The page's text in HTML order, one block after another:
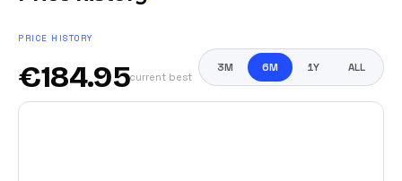
PRICE HISTORY
€184.95current best
3M 6M 1Y ALL